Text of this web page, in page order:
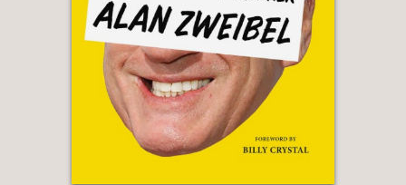
—The New York Times Book Review
“Nesteroff’s meticulously researched
book chronicles the many battles that
have been waged on that front in the